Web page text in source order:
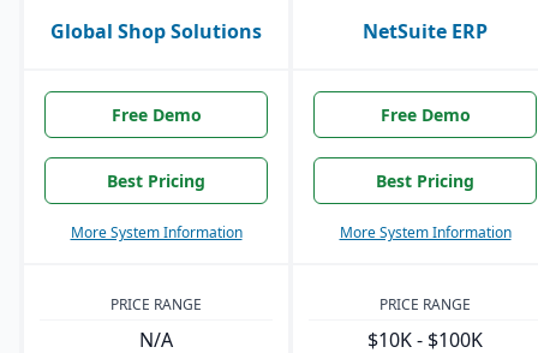
Global Shop Solutions NetSuite ERP
Free Demo
Best Pricing
More System Information
Free Demo
Best Pricing
More System Information
PRICE RANGE
N/A
PRICE RANGE
$10K - $100K